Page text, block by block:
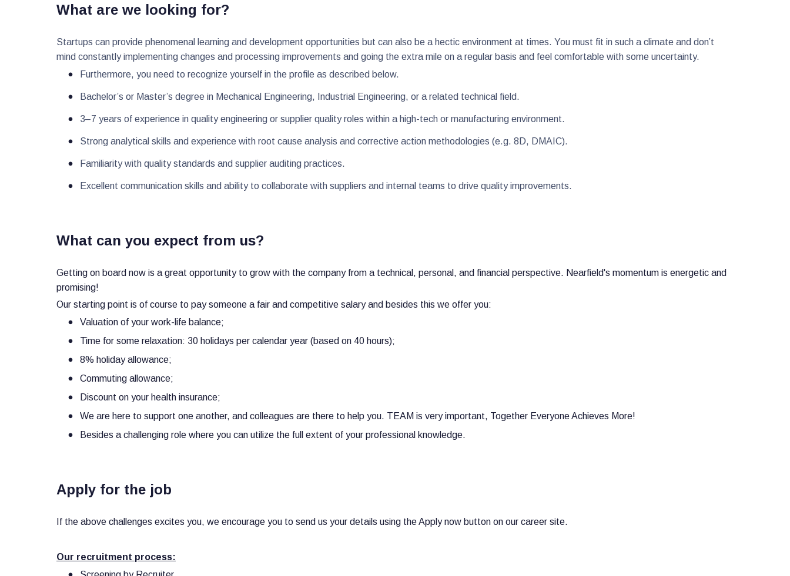
What are we looking for?
Startups can provide phenomenal learning and development opportunities but can also be a hectic environment at times. You must fit in such a climate and don’t
mind constantly implementing changes and processing improvements and going the extra mile on a regular basis and feel comfortable with some uncertainty.
Furthermore, you need to recognize yourself in the profile as described below.
Bachelor’s or Master’s degree in Mechanical Engineering, Industrial Engineering, or a related technical field.
3–7 years of experience in quality engineering or supplier quality roles within a high-tech or manufacturing environment.
Strong analytical skills and experience with root cause analysis and corrective action methodologies (e.g. 8D, DMAIC).
Familiarity with quality standards and supplier auditing practices.
Excellent communication skills and ability to collaborate with suppliers and internal teams to drive quality improvements.
What can you expect from us?
Getting on board now is a great opportunity to grow with the company from a technical, personal, and financial perspective. Nearfield's momentum is energetic and
promising!
Our starting point is of course to pay someone a fair and competitive salary and besides this we offer you:
Valuation of your work-life balance;
Time for some relaxation: 30 holidays per calendar year (based on 40 hours);
8% holiday allowance;
Commuting allowance;
Discount on your health insurance;
We are here to support one another, and colleagues are there to help you. TEAM is very important, Together Everyone Achieves More!
Besides a challenging role where you can utilize the full extent of your professional knowledge.
Apply for the job
If the above challenges excites you, we encourage you to send us your details using the Apply now button on our career site.
Our recruitment process: